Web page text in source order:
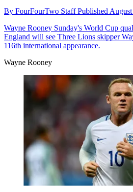
By FourFourTwo StaffPublished
Wayne Rooney Sunday's World Cup
England will see Three Lions skipper
116th international appearance.
Wayne Rooney